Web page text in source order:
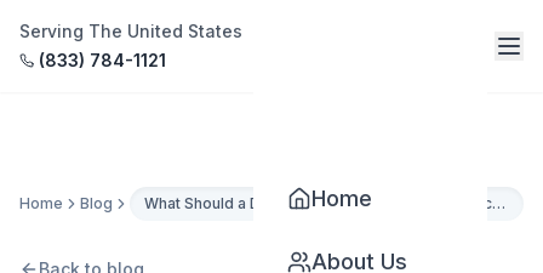
Serving The United States
(833) 784-1121
Home
About Us
Home Blog What Should a Dental Practice Letter of Intent Actually Include?
Back to blog